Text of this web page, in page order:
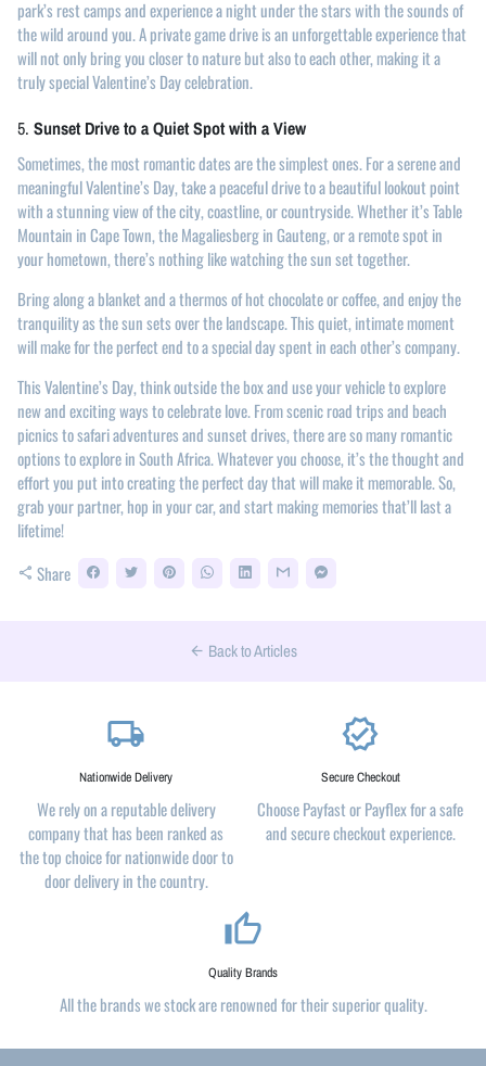
park’s rest camps and experience a night under the stars with the sounds of
the wild around you. A private game drive is an unforgettable experience that
will not only bring you closer to nature but also to each other, making it a
truly special Valentine’s Day celebration.
5. Sunset Drive to a Quiet Spot with a View
Sometimes, the most romantic dates are the simplest ones. For a serene and
meaningful Valentine’s Day, take a peaceful drive to a beautiful lookout point
with a stunning view of the city, coastline, or countryside. Whether it’s Table
Mountain in Cape Town, the Magaliesberg in Gauteng, or a remote spot in
your hometown, there’s nothing like watching the sun set together.
Bring along a blanket and a thermos of hot chocolate or coffee, and enjoy the
tranquility as the sun sets over the landscape. This quiet, intimate moment
will make for the perfect end to a special day spent in each other’s company.
This Valentine’s Day, think outside the box and use your vehicle to explore
new and exciting ways to celebrate love. From scenic road trips and beach
picnics to safari adventures and sunset drives, there are so many romantic
options to explore in South Africa. Whatever you choose, it’s the thought and
effort you put into creating the perfect day that will make it memorable. So,
grab your partner, hop in your car, and start making memories that’ll last a
lifetime!
share Share
arrow_back Back to Articles
local_shipping
Nationwide Delivery
We rely on a reputable delivery
company that has been ranked as
the top choice for nationwide door to
door delivery in the country.
verified
Secure Checkout
Choose Payfast or Payflex for a safe
and secure checkout experience.
thumb_up_alt
Quality Brands
All the brands we stock are renowned for their superior quality.